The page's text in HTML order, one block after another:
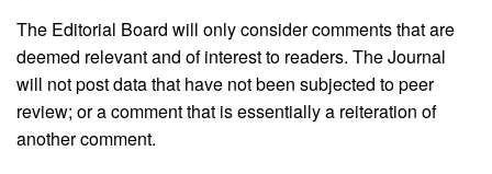
The Editorial Board will only consider comments that are
deemed relevant and of interest to readers. The Journal
will not post data that have not been subjected to peer
review; or a comment that is essentially a reiteration of
another comment.